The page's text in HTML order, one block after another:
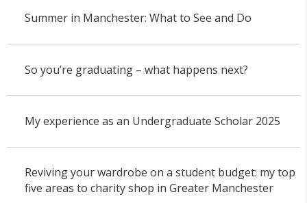
Summer in Manchester: What to See and Do
So you’re graduating – what happens next?
My experience as an Undergraduate Scholar 2025
Reviving your wardrobe on a student budget: my top
five areas to charity shop in Greater Manchester